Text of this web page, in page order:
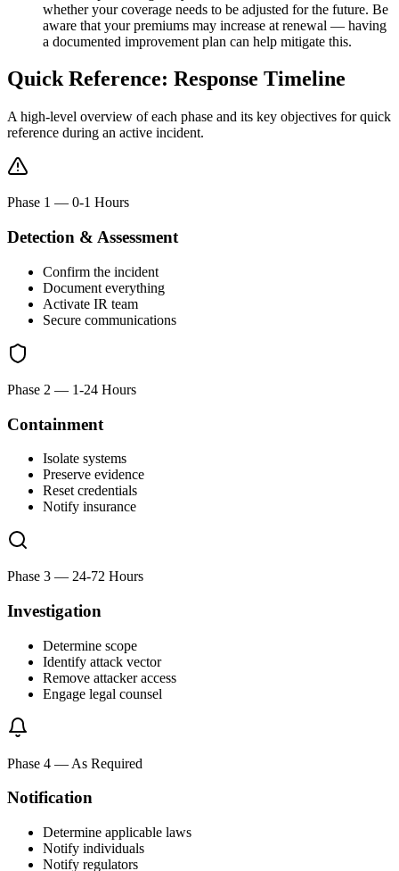
whether your coverage needs to be adjusted for the future. Be
aware that your premiums may increase at renewal — having
a documented improvement plan can help mitigate this.
Quick Reference: Response Timeline
A high-level overview of each phase and its key objectives for quick
reference during an active incident.
Phase 1 — 0-1 Hours
Detection & Assessment
Confirm the incident
Document everything
Activate IR team
Secure communications
Phase 2 — 1-24 Hours
Containment
Isolate systems
Preserve evidence
Reset credentials
Notify insurance
Phase 3 — 24-72 Hours
Investigation
Determine scope
Identify attack vector
Remove attacker access
Engage legal counsel
Phase 4 — As Required
Notification
Determine applicable laws
Notify individuals
Notify regulators